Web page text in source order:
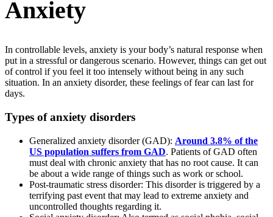
Anxiety
In controllable levels, anxiety is your body’s natural response when
put in a stressful or dangerous scenario. However, things can get out
of control if you feel it too intensely without being in any such
situation. In an anxiety disorder, these feelings of fear can last for
days.
Types of anxiety disorders
Generalized anxiety disorder (GAD): Around 3.8% of the
US population suffers from GAD. Patients of GAD often
must deal with chronic anxiety that has no root cause. It can
be about a wide range of things such as work or school.
Post-traumatic stress disorder: This disorder is triggered by a
terrifying past event that may lead to extreme anxiety and
uncontrolled thoughts regarding it.